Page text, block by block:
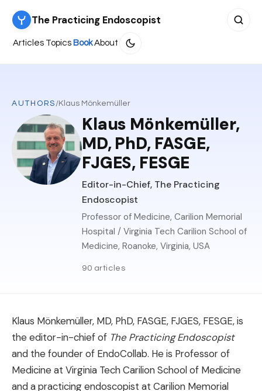
The Practicing Endoscopist
Articles Topics Book About
AUTHORS /Klaus Mönkemüller
Klaus Mönkemüller,
MD, PhD, FASGE,
FJGES, FESGE
Editor-in-Chief, The Practicing
Endoscopist
Professor of Medicine, Carilion Memorial
Hospital / Virginia Tech Carilion School of
Medicine, Roanoke, Virginia, USA
90 articles
Klaus Mönkemüller, MD, PhD, FASGE, FJGES, FESGE, is
the editor-in-chief of The Practicing Endoscopist
and the founder of EndoCollab. He is Professor of
Medicine at Virginia Tech Carilion School of Medicine
and a practicing endoscopist at Carilion Memorial